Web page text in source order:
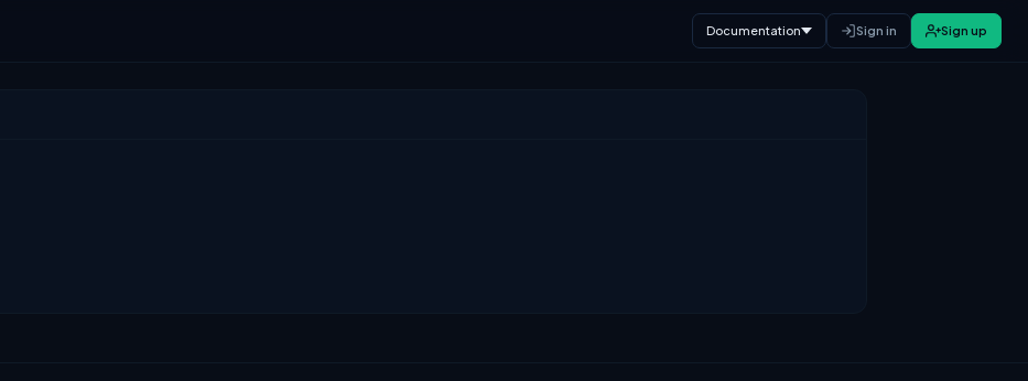
Documentation Sign in Sign up